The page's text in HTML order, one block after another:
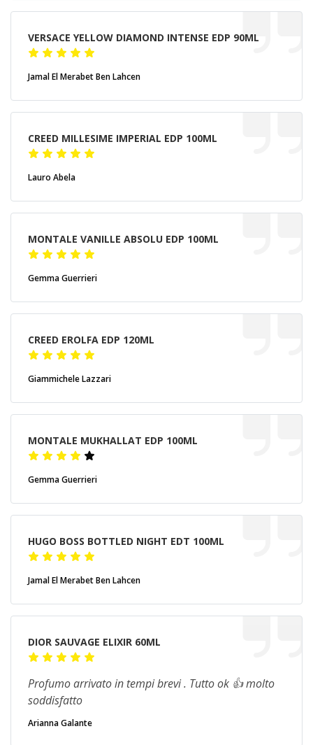
VERSACE YELLOW DIAMOND INTENSE EDP 90ML
Jamal El Merabet Ben Lahcen
CREED MILLESIME IMPERIAL EDP 100ML
Lauro Abela
MONTALE VANILLE ABSOLU EDP 100ML
Gemma Guerrieri
CREED EROLFA EDP 120ML
Giammichele Lazzari
MONTALE MUKHALLAT EDP 100ML
Gemma Guerrieri
HUGO BOSS BOTTLED NIGHT EDT 100ML
Jamal El Merabet Ben Lahcen
DIOR SAUVAGE ELIXIR 60ML
Profumo arrivato in tempi brevi . Tutto ok 👍 molto
soddisfatto
Arianna Galante